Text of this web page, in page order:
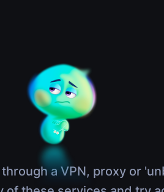
a VPN, proxy or